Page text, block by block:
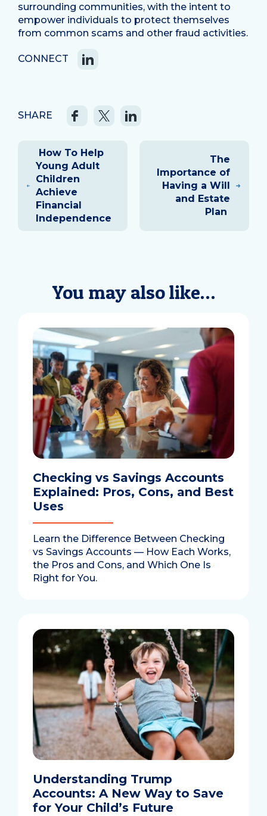
surrounding communities, with the intent to
empower individuals to protect themselves
from common scams and other fraud activities.
CONNECT
SHARE
Post
navigation
How To Help
Young Adult
Children
Achieve
Financial
Independence
The
Importance of
Having a Will
and Estate
Plan
You may also like…
Checking vs Savings Accounts
Explained: Pros, Cons, and Best
Uses
Learn the Difference Between Checking
vs Savings Accounts — How Each Works,
the Pros and Cons, and Which One Is
Right for You.
Understanding Trump
Accounts: A New Way to Save
for Your Child’s Future